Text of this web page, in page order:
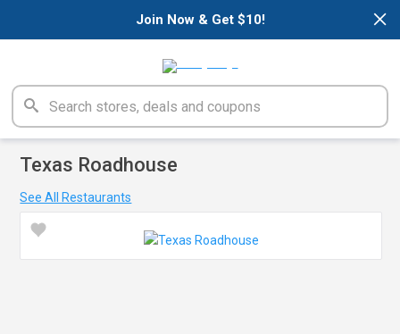
×
Join Now & Get $10!
Texas Roadhouse
See All Restaurants